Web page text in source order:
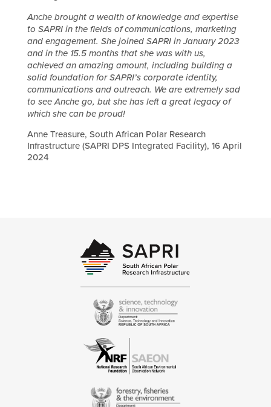
Anche brought a wealth of knowledge and expertise
to SAPRI in the fields of communications, marketing
and engagement. She joined SAPRI in January 2023
and in the 15.5 months that she was with us,
achieved an amazing amount, including building a
solid foundation for SAPRI’s corporate identity,
communications and outreach. We are extremely sad
to see Anche go, but she has left a great legacy of
which she can be proud!
Anne Treasure, South African Polar Research
Infrastructure (SAPRI DPS Integrated Facility), 16 April
2024